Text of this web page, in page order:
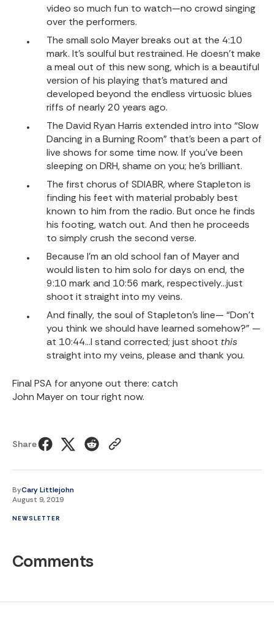
video so much fun to watch—no crowd singing
over the performers.
The small solo Mayer breaks out at the 4:10
mark. It’s soulful but restrained. He doesn’t make
a meal out of this new song, which is a beautiful
version of his playing that’s matured and
developed beyond the endless virtuosic blues
riffs of nearly 20 years ago.
The David Ryan Harris extended intro into “Slow
Dancing in a Burning Room” that’s been a part of
live shows for some time now. If you’ve been
sleeping on DRH, shame on you; he’s brilliant.
The first chorus of SDIABR, where Stapleton is
finding his feet with material probably best
known to him from the radio. But once he finds
his footing, watch out. And then he proceeds
to simply crush the second verse.
Because I’m an old school fan of Mayer and
would listen to him solo for days on end, the
9:10 mark and 10:56 mark, respectively…just
shoot it straight into my veins.
And finally, the soul of Stapleton’s line— “Don’t
you think we should have learned somehow?” —
at 10:44…I stand corrected; just shoot this
straight into my veins, please and thank you.
Final PSA for anyone out there: catch
John Mayer on tourright now.
Share
ByCary Littlejohn
August 9, 2019
NEWSLETTER
Comments